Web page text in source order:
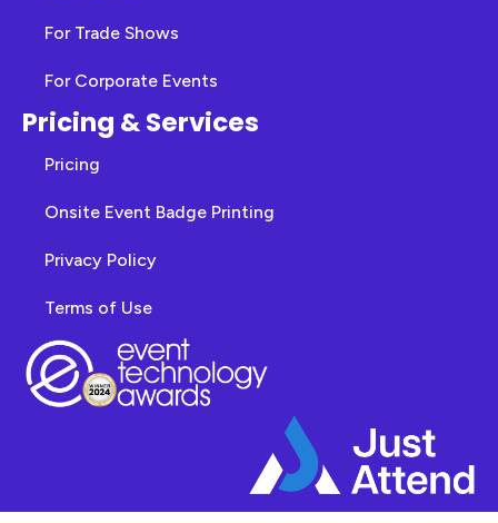
For Trade Shows
For Corporate Events
Pricing & Services
Pricing
Onsite Event Badge Printing
Privacy Policy
Terms of Use